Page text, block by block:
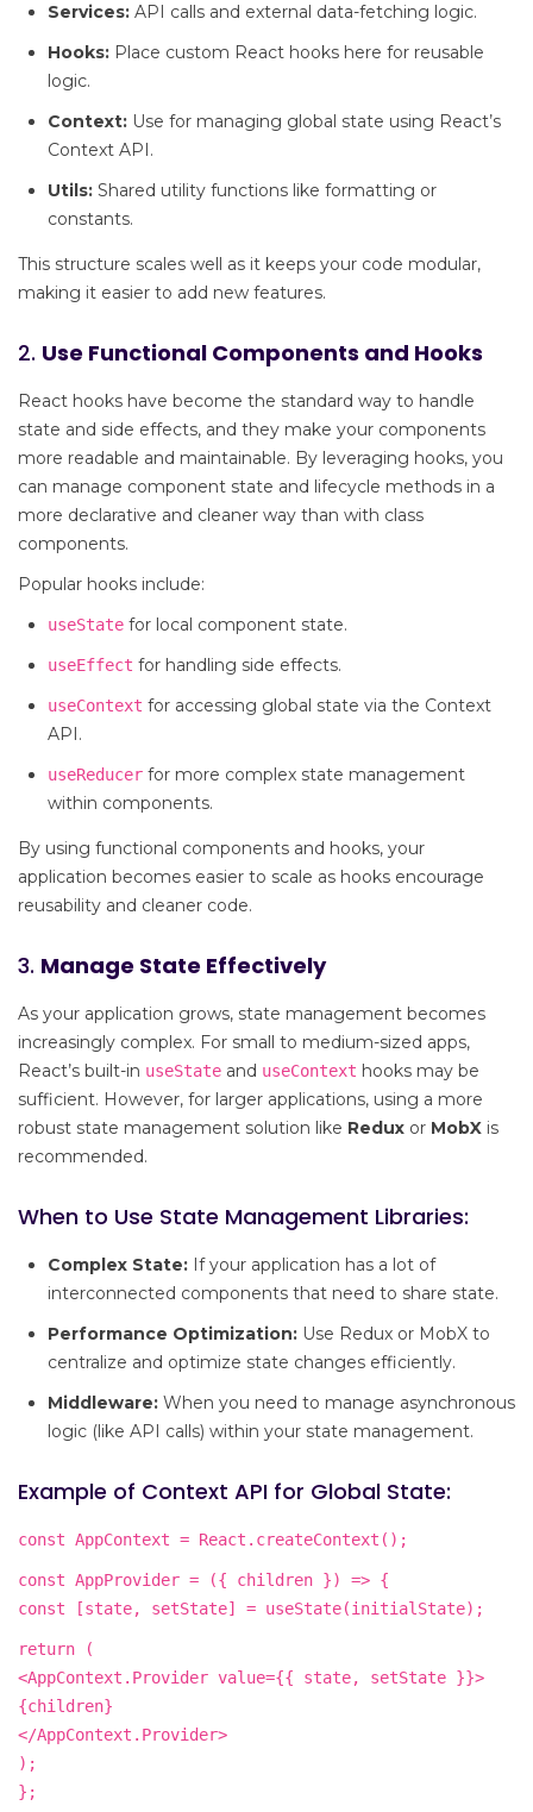
Services: API calls and external data-fetching logic.
Hooks: Place custom React hooks here for reusable
logic.
Context: Use for managing global state using React’s
Context API.
Utils: Shared utility functions like formatting or
constants.
This structure scales well as it keeps your code modular,
making it easier to add new features.
2. Use Functional Components and Hooks
React hooks have become the standard way to handle
state and side effects, and they make your components
more readable and maintainable. By leveraging hooks, you
can manage component state and lifecycle methods in a
more declarative and cleaner way than with class
components.
Popular hooks include:
useState for local component state.
useEffect for handling side effects.
useContext for accessing global state via the Context
API.
useReducer for more complex state management
within components.
By using functional components and hooks, your
application becomes easier to scale as hooks encourage
reusability and cleaner code.
3. Manage State Effectively
As your application grows, state management becomes
increasingly complex. For small to medium-sized apps,
React’s built-in useState and useContext hooks may be
sufficient. However, for larger applications, using a more
robust state management solution like Redux or MobX is
recommended.
When to Use State Management Libraries:
Complex State: If your application has a lot of
interconnected components that need to share state.
Performance Optimization: Use Redux or MobX to
centralize and optimize state changes efficiently.
Middleware: When you need to manage asynchronous
logic (like API calls) within your state management.
Example of Context API for Global State:
const AppContext = React.createContext();
const AppProvider = ({ children }) => {
const [state, setState] = useState(initialState);
return (
<AppContext.Provider value={{ state, setState }}>
{children}
</AppContext.Provider>
);
};